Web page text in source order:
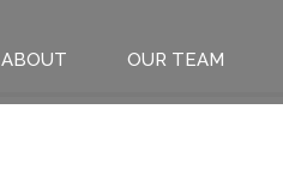
ABOUT OUR TEAM